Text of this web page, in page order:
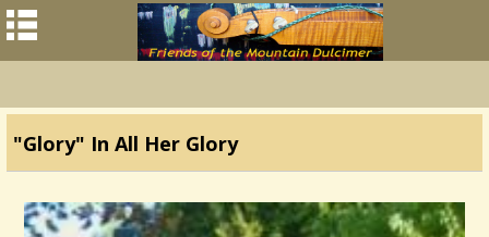
"Glory" In All Her Glory